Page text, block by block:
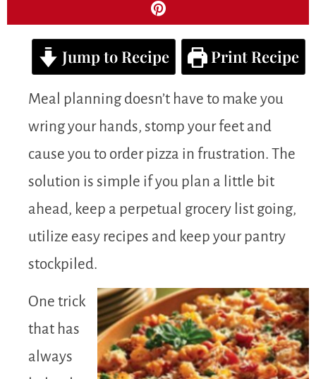
Jump to Recipe Print Recipe
Meal planning doesn’t have to make you
wring your hands, stomp your feet and
cause you to order pizza in frustration. The
solution is simple if you plan a little bit
ahead, keep a perpetual grocery list going,
utilize easy recipes and keep your pantry
stockpiled.
One trick
that has
always